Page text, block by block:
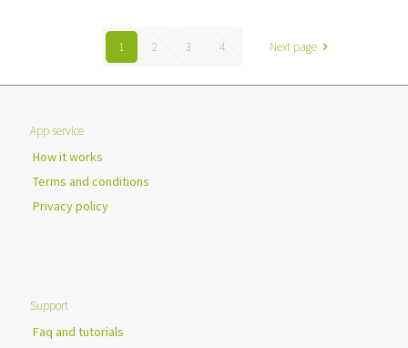
1 2 3 4 Next page
App service
How it works
Terms and conditions
Privacy policy
Support
Faq and tutorials